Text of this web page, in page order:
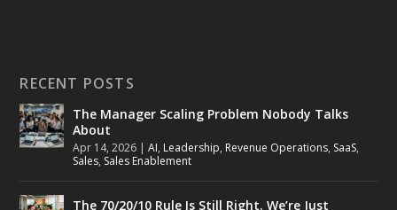
RECENT POSTS
The Manager Scaling Problem Nobody Talks
About
Apr 14, 2026 |AI, Leadership, Revenue Operations, SaaS,
Sales, Sales Enablement
The 70/20/10 Rule Is Still Right. We’re Just